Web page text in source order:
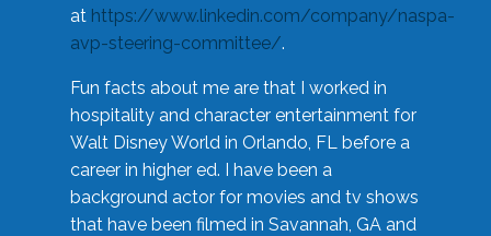
at https://www.linkedin.com/company/naspa-
avp-steering-committee/.
Fun facts about me are that I worked in
hospitality and character entertainment for
Walt Disney World in Orlando, FL before a
career in higher ed. I have been a
background actor for movies and tv shows
that have been filmed in Savannah, GA and